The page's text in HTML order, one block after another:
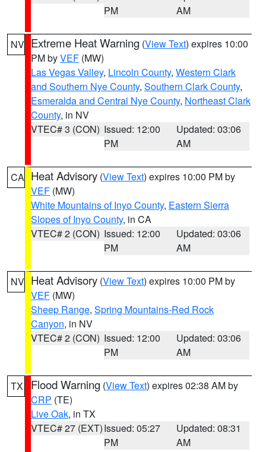
PM
AM
NV Extreme Heat Warning (View Text) expires 10:00
PM byVEF (MW)
Las Vegas Valley, Lincoln County, Western Clark
and Southern Nye County, Southern Clark County,
Esmeralda and Central Nye County, Northeast Clark
County, in NV
VTEC# 3 (CON) Issued: 12:00
PM
Updated: 03:06
AM
CA Heat Advisory (View Text) expires 10:00 PM by
VEF (MW)
White Mountains of Inyo County, Eastern Sierra
Slopes of Inyo County, in CA
VTEC# 2 (CON) Issued: 12:00
PM
Updated: 03:06
AM
NV Heat Advisory (View Text) expires 10:00 PM by
VEF (MW)
Sheep Range, Spring Mountains-Red Rock
Canyon, in NV
VTEC# 2 (CON) Issued: 12:00
PM
Updated: 03:06
AM
TX Flood Warning (View Text) expires 02:38 AM by
CRP (TE)
Live Oak, in TX
VTEC# 27 (EXT)Issued: 05:27
PM
Updated: 08:31
AM